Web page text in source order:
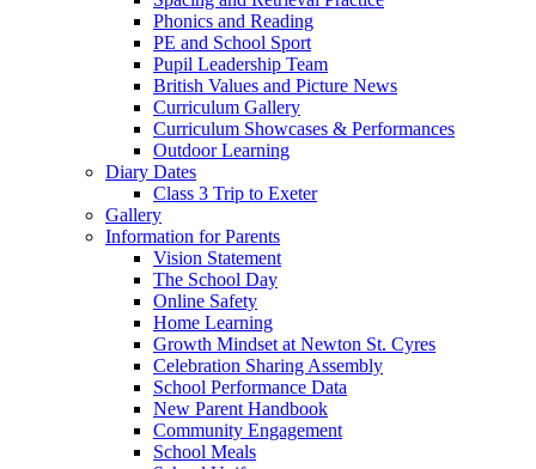
Phonics and Reading
PE and School Sport
Pupil Leadership Team
British Values and Picture News
Curriculum Gallery
Curriculum Showcases & Performances
Outdoor Learning
Diary Dates
Class 3 Trip to Exeter
Gallery
Information for Parents
Vision Statement
The School Day
Online Safety
Home Learning
Growth Mindset at Newton St. Cyres
Celebration Sharing Assembly
School Performance Data
New Parent Handbook
Community Engagement
School Meals